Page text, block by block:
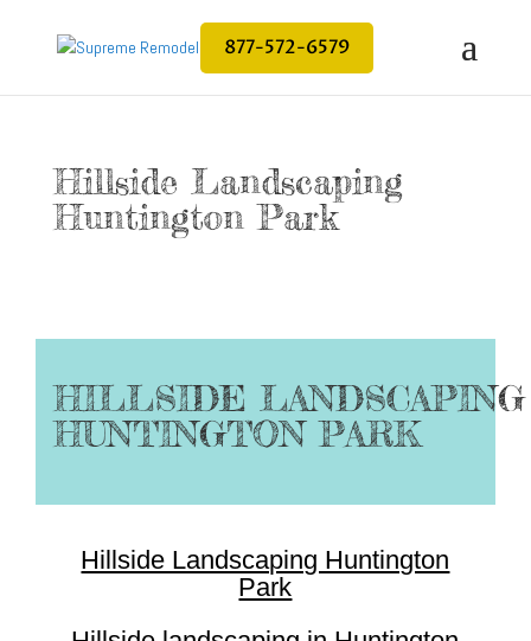
877-572-6579
Hillside Landscaping
Huntington Park
HILLSIDE LANDSCAPING
HUNTINGTON PARK
Hillside Landscaping Huntington
Park